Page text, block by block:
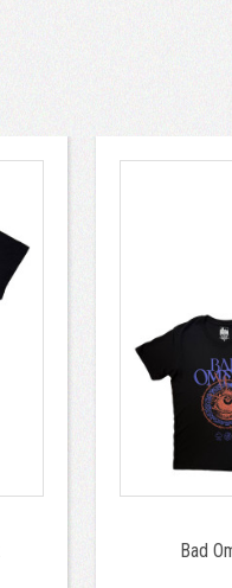
Bad